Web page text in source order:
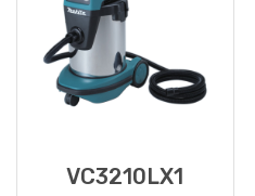
VC3210LX1